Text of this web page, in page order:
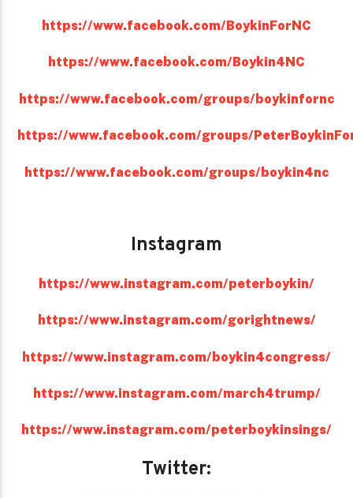
https://www.facebook.com/BoykinForNC
https://www.facebook.com/Boykin4NC
https://www.facebook.com/groups/boykinfornc
https://www.facebook.com/groups/
https://www.facebook.com/groups/boykin4nc
Instagram
https://www.instagram.com/peterboykin/
https://www.instagram.com/gorightnews/
https://www.instagram.com/boykin4congress/
https://www.instagram.com/march4trump/
https://www.instagram.com/peterboykinsings/
Twitter: